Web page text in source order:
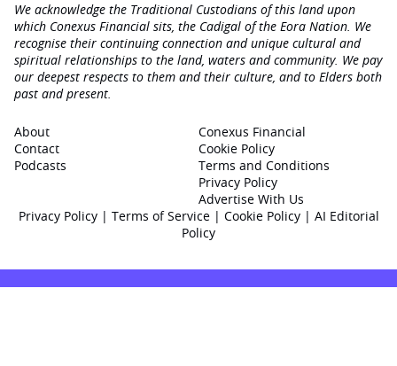
We acknowledge the Traditional Custodians of this land upon
which Conexus Financial sits, the Cadigal of the Eora Nation. We
recognise their continuing connection and unique cultural and
spiritual relationships to the land, waters and community. We pay
our deepest respects to them and their culture, and to Elders both
past and present.
About
Contact
Podcasts
Conexus Financial
Cookie Policy
Terms and Conditions
Privacy Policy
Advertise With Us
Privacy Policy| Terms of Service| Cookie Policy | AI Editorial
Policy